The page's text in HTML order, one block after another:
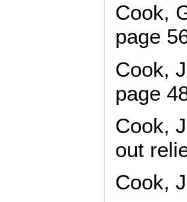
Cook,
page
Cook,
page
Cook,
out
Cook,